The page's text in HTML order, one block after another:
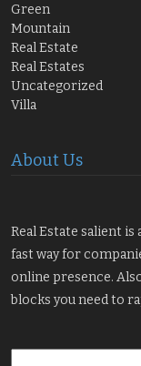
Green
Mountain
Real Estate
Real Estates
Uncategorized
Villa
About Us
Real Estate salient
fast way for
online presence.
blocks you need to